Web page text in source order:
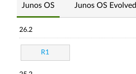
Junos OS Junos OS Evolved
26.2
R1